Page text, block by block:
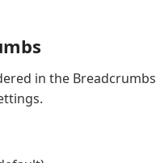
in the